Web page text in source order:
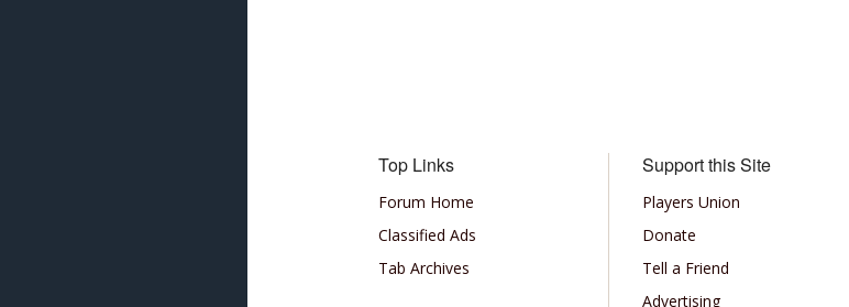
Top Links
Forum Home
Classified Ads
Tab Archives
Support this Site
Players Union
Donate
Tell a Friend
Advertising